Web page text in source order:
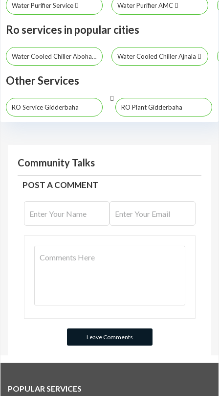
Water Purifier Service Water Purifier AMC
Ro services in popular cities
Water Cooled Chiller Abohar Water Cooled Chiller Ajnala
Other Services
RO Service Gidderbaha RO Plant Gidderbaha
Community Talks
POST A COMMENT
POPULAR SERVICES